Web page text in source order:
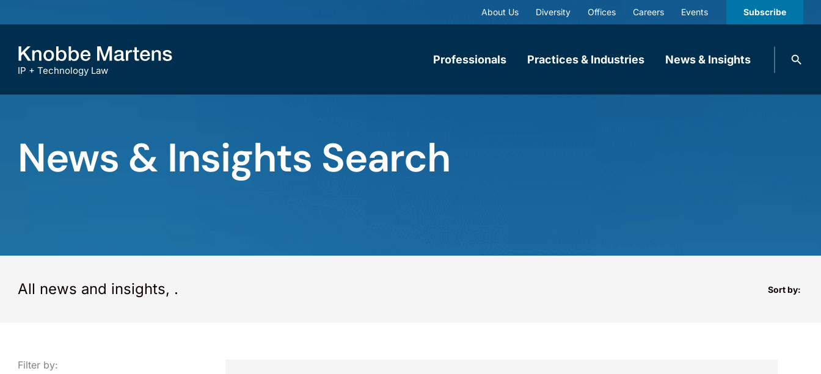
About Us Diversity Offices Careers Events Subscribe
IP + Technology Law
Professionals Practices & Industries News & Insights
Search
News & Insights Search
All news and insights, . Sort by:
Filter by: